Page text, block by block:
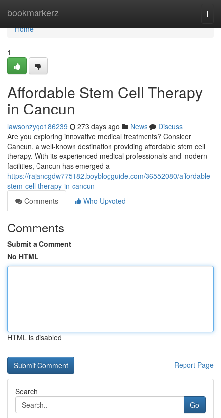
bookmarkerz
Home
Home
1
Affordable Stem Cell Therapy
in Cancun
lawsonzyqo186239 273 days ago News
Discuss
Are you exploring innovative medical treatments? Consider
Cancun, a well-known destination providing affordable stem cell
therapy. With its experienced medical professionals and modern
facilities, Cancun has emerged a
https://rajancgdw775182.boyblogguide.com/36552080/affordable-
stem-cell-therapy-in-cancun
Comments
Who Upvoted
Comments
Submit a Comment
No HTML
HTML is disabled
Report Page
Search
Go